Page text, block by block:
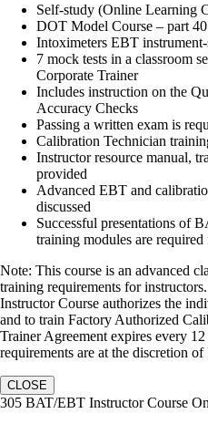
Self-study (Online Learning
DOT Model Course – part
Intoximeters EBT
7 mock tests in a classroom
Corporate Trainer
Includes instruction on the
Accuracy Checks
Passing a written exam is
Calibration Technician
Instructor resource manual,
provided
Advanced EBT and
discussed
Successful presentations of
training modules are
Note: This course is an advanced
training requirements for
Instructor Course authorizes the
and to train Factory Authorized
Trainer Agreement expires every
requirements are at the discretion
CLOSE
305 BAT/EBT Instructor Course